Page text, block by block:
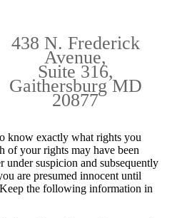
438 N. Frederick
Avenue,
Suite 316,
Gaithersburg MD
20877
know exactly what rights you
of your rights may have been
suspicion and subsequently
are presumed innocent until
the following information in